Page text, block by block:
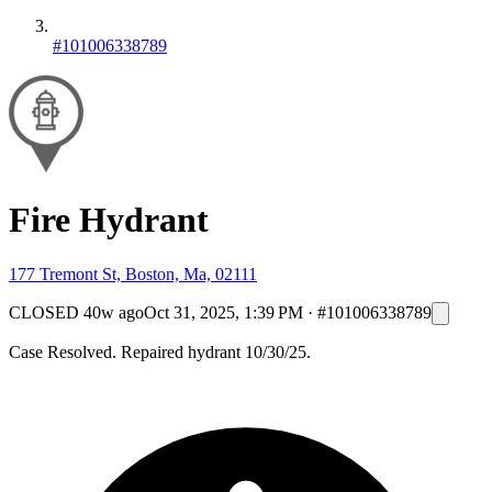
#101006338789
Fire Hydrant
177 Tremont St, Boston, Ma, 02111
CLOSED 40w agoOct 31, 2025, 1:39 PM · #101006338789
Case Resolved. Repaired hydrant 10/30/25.